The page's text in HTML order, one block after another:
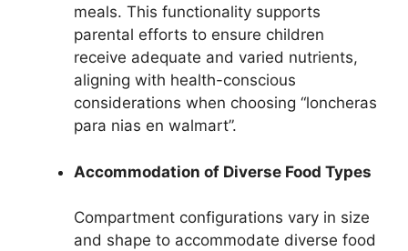
meals. This functionality supports
parental efforts to ensure children
receive adequate and varied nutrients,
aligning with health-conscious
considerations when choosing “loncheras
para nias en walmart”.
Accommodation of Diverse Food Types
Compartment configurations vary in size
and shape to accommodate diverse food